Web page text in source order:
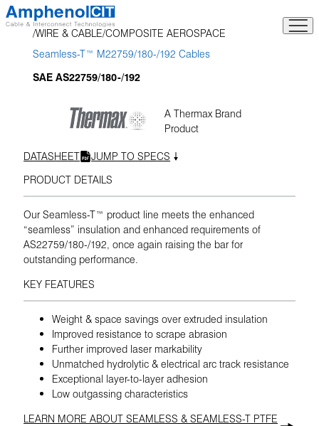
Skip
to
content
WIRE & CABLE COMPOSITE AEROSPACE
Seamless-T™ M22759/180-/192 Cables
SAE AS22759/180-/192
A Thermax Brand
Product
DATASHEET
JUMP TO SPECS
PRODUCT DETAILS
Our Seamless-T™ product line meets the enhanced
“seamless” insulation and enhanced requirements of
AS22759/180-/192, once again raising the bar for
outstanding performance.
KEY FEATURES
Weight & space savings over extruded insulation
Improved resistance to scrape abrasion
Further improved laser markability
Unmatched hydrolytic & electrical arc track resistance
Exceptional layer-to-layer adhesion
Low outgassing characteristics
LEARN MORE ABOUT SEAMLESS & SEAMLESS-T PTFE